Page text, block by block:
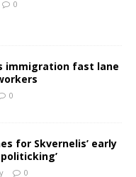
0
immigration fast lane
0
for Skvernelis’ early
0